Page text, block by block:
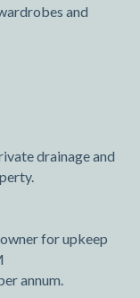
and
drainage and
for upkeep
annum.